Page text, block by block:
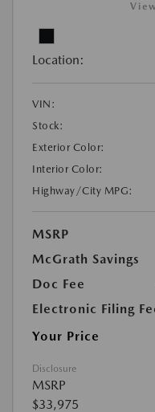
Location:
VIN:
Stock:
Exterior Color:
Interior Color:
Highway/City MPG:
MSRP
McGrath Savings
Doc Fee
Electronic Filing
Your Price
Disclosure
MSRP
$33,975